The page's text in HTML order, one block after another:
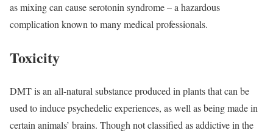
as mixing can cause serotonin syndrome – a hazardous
complication known to many medical professionals.
Toxicity
DMT is an all-natural substance produced in plants that can be
used to induce psychedelic experiences, as well as being made in
certain animals’ brains. Though not classified as addictive in the